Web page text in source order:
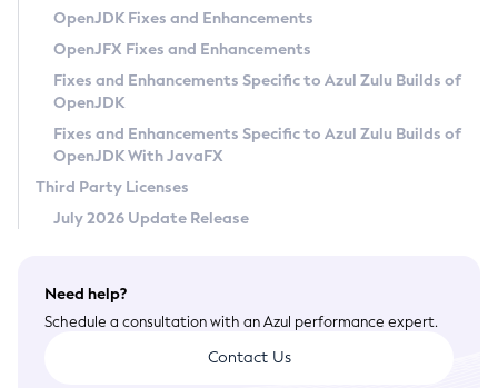
Privacy Policy
Legal
Terms of Use
OpenJDK Fixes and Enhancements
OpenJFX Fixes and Enhancements
Fixes and Enhancements Specific to Azul Zulu Builds of
OpenJDK
Fixes and Enhancements Specific to Azul Zulu Builds of
OpenJDK With JavaFX
Third Party Licenses
July 2026 Update Release
Need help?
Schedule a consultation with an Azul performance expert.
Contact Us